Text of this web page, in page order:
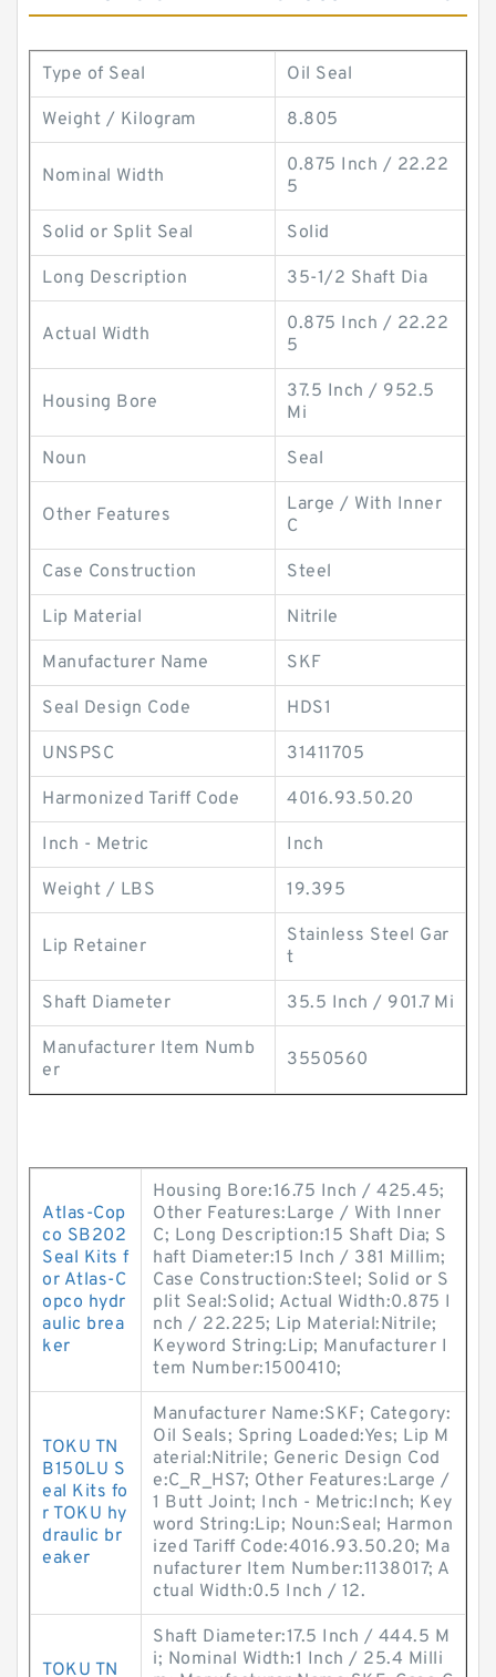
Type of Seal Oil Seal
Weight / Kilogram 8.805
Nominal Width
0.875 Inch / 22.22
5
Solid or Split Seal Solid
Long Description 35-1/2 Shaft Dia
Actual Width
0.875 Inch / 22.22
5
Housing Bore
37.5 Inch / 952.5
Mi
Noun Seal
Other Features
Large / With Inner
C
Case Construction Steel
Lip Material Nitrile
Manufacturer Name SKF
Seal Design Code HDS1
UNSPSC 31411705
Harmonized Tariff Code 4016.93.50.20
Inch - Metric Inch
Weight / LBS 19.395
Lip Retainer
Stainless Steel Gar
t
Shaft Diameter 35.5 Inch / 901.7 Mi
Manufacturer Item Numb
er
3550560
Atlas-Cop
co SB202
Seal Kits f
or Atlas-C
opco hydr
aulic brea
ker
Housing Bore:16.75 Inch / 425.45;
Other Features:Large / With Inner
C; Long Description:15 Shaft Dia; S
haft Diameter:15 Inch / 381 Millim;
Case Construction:Steel; Solid or S
plit Seal:Solid; Actual Width:0.875 I
nch / 22.225; Lip Material:Nitrile;
Keyword String:Lip; Manufacturer I
tem Number:1500410;
TOKU TN
B150LU S
eal Kits fo
r TOKU hy
draulic br
eaker
Manufacturer Name:SKF; Category:
Oil Seals; Spring Loaded:Yes; Lip M
aterial:Nitrile; Generic Design Cod
e:C_R_HS7; Other Features:Large /
1 Butt Joint; Inch - Metric:Inch; Key
word String:Lip; Noun:Seal; Harmon
ized Tariff Code:4016.93.50.20; Ma
nufacturer Item Number:1138017; A
ctual Width:0.5 Inch / 12.
TOKU TN
Shaft Diameter:17.5 Inch / 444.5 M
i; Nominal Width:1 Inch / 25.4 Milli